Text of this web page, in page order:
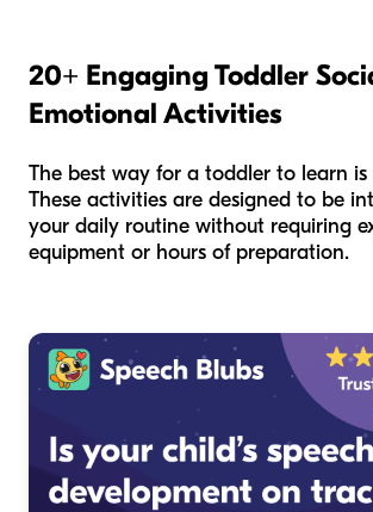
20+ Engaging Toddler
Emotional Activities
The best way for a toddler to learn
These activities are designed to be
your daily routine without requiring
equipment or hours of preparation.